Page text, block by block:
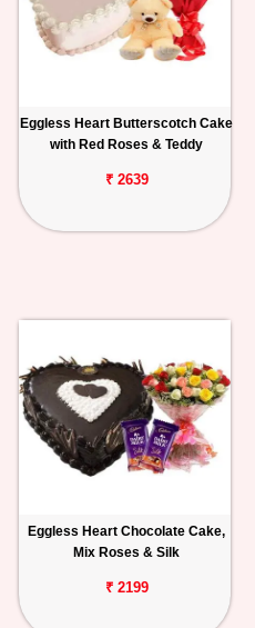
Eggless Heart Butterscotch Cake
with Red Roses & Teddy
₹ 2639
Eggless Heart Chocolate Cake,
Mix Roses & Silk
₹ 2199